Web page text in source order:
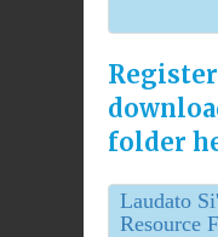
folder
Laudato
Resource